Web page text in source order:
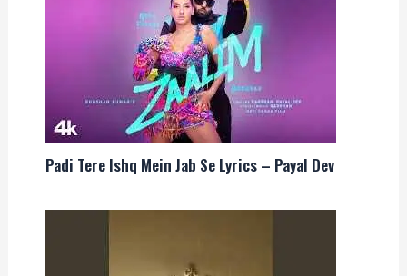
Padi Tere Ishq Mein Jab Se Lyrics – Payal Dev